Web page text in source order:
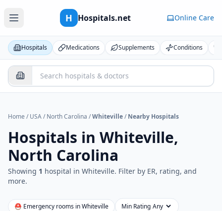
H Hospitals.net Online Care
Hospitals Medications Supplements Conditions
Home / USA/ North Carolina /Whiteville/ Nearby Hospitals
Hospitals in Whiteville,
North Carolina
Showing 1 hospital in Whiteville. Filter by ER, rating, and
more.
⛑ Emergency rooms inWhiteville
Min Rating